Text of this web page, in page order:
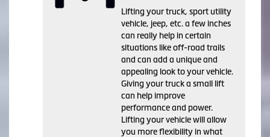
Lifting your truck, sport utility
vehicle, jeep, etc. a few inches
can really help in certain
situations like off-road trails
and can add a unique and
appealing look to your vehicle.
Giving your truck a small lift
can help improve
performance and power.
Lifting your vehicle will allow
you more flexibility in what